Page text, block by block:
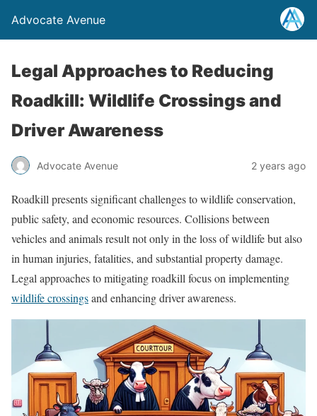
Advocate Avenue
Legal Approaches to Reducing
Roadkill: Wildlife Crossings and
Driver Awareness
Advocate Avenue 2 years ago
Roadkill presents significant challenges to wildlife conservation,
public safety, and economic resources. Collisions between
vehicles and animals result not only in the loss of wildlife but also
in human injuries, fatalities, and substantial property damage.
Legal approaches to mitigating roadkill focus on implementing
wildlife crossingsand enhancing driver awareness.